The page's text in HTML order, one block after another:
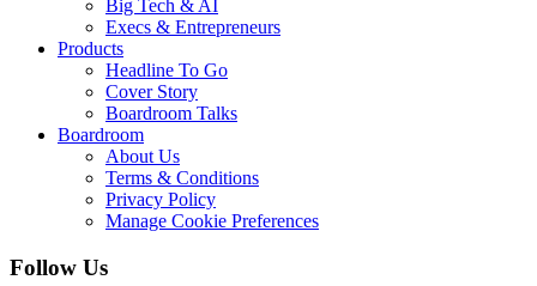
Big Tech & AI
Execs & Entrepreneurs
Products
Headline To Go
Cover Story
Boardroom Talks
Boardroom
About Us
Terms & Conditions
Privacy Policy
Manage Cookie Preferences
Follow Us